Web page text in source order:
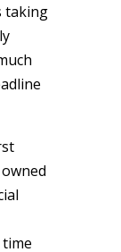
taking